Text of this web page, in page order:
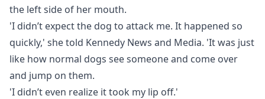
the left side of her mouth.
'I didn’t expect the dog to attack me. It happened so
quickly,' she told Kennedy News and Media. 'It was just
like how normal dogs see someone and come over
and jump on them.
'I didn’t even realize it took my lip off.'